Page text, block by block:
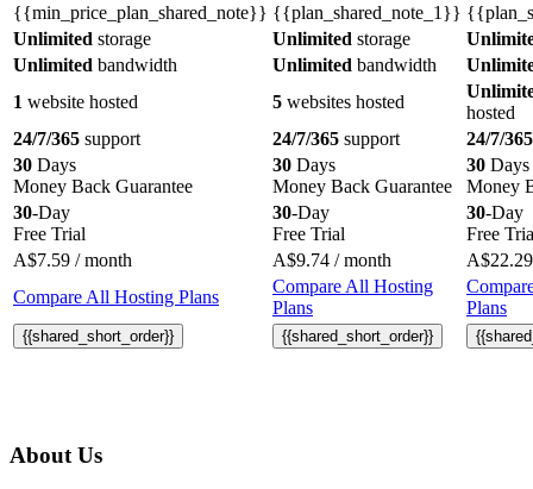
{{min_price_plan_shared_note}} {{plan_shared_note_1}}
Unlimited storage Unlimited storage
Unlimited bandwidth Unlimited bandwidth
1 website hosted 5 websites hosted
hosted
24/7/365 support 24/7/365 support
24/7/365
30 Days
Money Back Guarantee
30 Days
Money Back Guarantee
30 Days
Money
30-Day
Free Trial
30-Day
Free Trial
30-Day
Free
A$7.59 / month A$9.74 / month A$22.29
Compare All Hosting Plans
Compare All Hosting
Plans
Plans
{{shared_short_order}} {{shared_short_order}}
About Us